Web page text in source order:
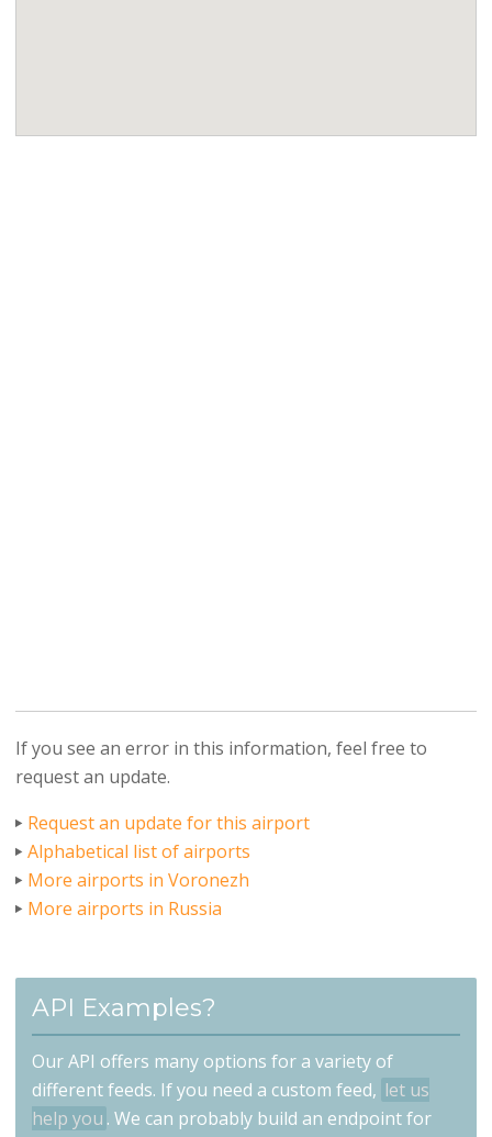
If you see an error in this information, feel free to
request an update.
Request an update for this airport
Alphabetical list of airports
More airports in Voronezh
More airports in Russia
API Examples?
Our API offers many options for a variety of
different feeds. If you need a custom feed, let us
help you . We can probably build an endpoint for